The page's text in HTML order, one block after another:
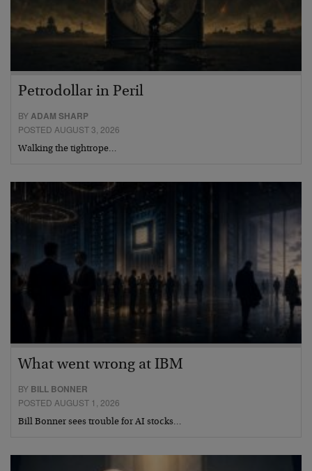
Petrodollar in Peril
BYADAM SHARP
POSTED AUGUST 3, 2026
Walking the tightrope…
What went wrong at IBM
BY BILL BONNER
POSTED AUGUST 1, 2026
Bill Bonner sees trouble for AI stocks…